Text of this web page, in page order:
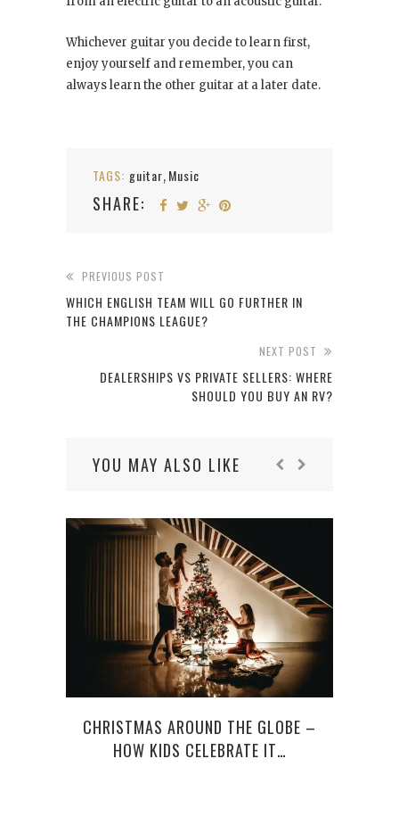
Whichever guitar you decide to learn first,
enjoy yourself and remember, you can
always learn the other guitar at a later date.
TAGS: guitar, Music
SHARE:
PREVIOUS POST
WHICH ENGLISH TEAM WILL GO FURTHER IN
THE CHAMPIONS LEAGUE?
NEXT POST
DEALERSHIPS VS PRIVATE SELLERS: WHERE
SHOULD YOU BUY AN RV?
YOU MAY ALSO LIKE
CHRISTMAS AROUND THE GLOBE –
HOW KIDS CELEBRATE IT…